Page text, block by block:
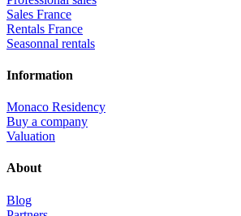
Sales France
Rentals France
Seasonnal rentals
Information
Monaco Residency
Buy a company
Valuation
About
Blog